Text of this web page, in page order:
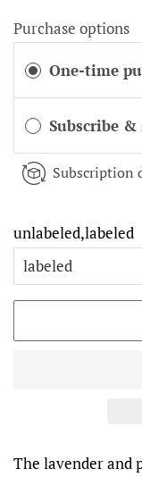
Purchase options
One-time
Subscribe &
Subscription
unlabeled,labeled
The lavender and